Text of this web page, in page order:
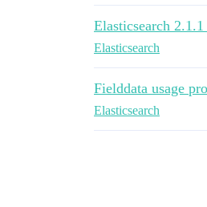
Elasticsearch
Elasticsearch
Fielddata usage
Elasticsearch